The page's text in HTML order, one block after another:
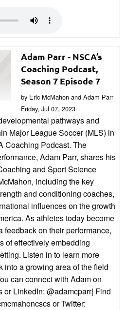
Adam Parr - NSCA’s
Coaching Podcast,
Season 7 Episode 7
by Eric McMahon and Adam Parr
Friday, Jul 07, 2023
pathways and
Major League Soccer (MLS) in
Coaching Podcast. The
Adam Parr, shares his
and Sport Science
including the key
and conditioning coaches,
influences on the growth
As athletes today become
feedback on their performance,
of effectively embedding
Listen in to learn more
into a growing area of the field
can connect with Adam on
or LinkedIn: @adamcparr| Find
or Twitter: